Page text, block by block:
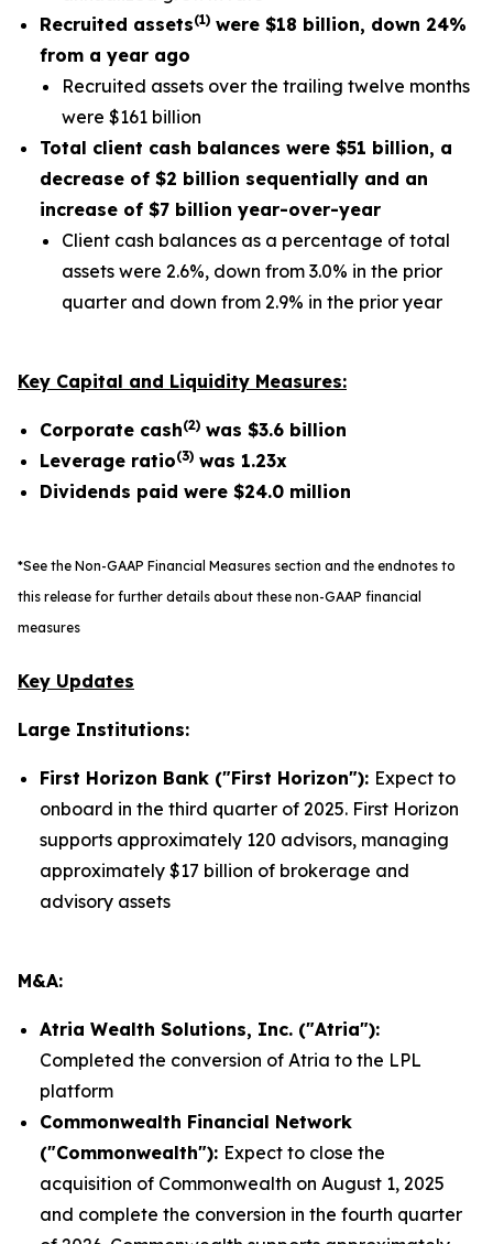
Recruited assets(1) were $18 billion, down 24%
from a year ago
Recruited assets over the trailing twelve months
were $161 billion
Total client cash balances were $51 billion, a
decrease of $2 billion sequentially and an
increase of $7 billion year-over-year
Client cash balances as a percentage of total
assets were 2.6%, down from 3.0% in the prior
quarter and down from 2.9% in the prior year
Key Capital and Liquidity Measures:
Corporate cash(2) was $3.6 billion
Leverage ratio(3) was 1.23x
Dividends paid were $24.0 million
*See the Non-GAAP Financial Measures section and the endnotes to
this release for further details about these non-GAAP financial
measures
Key Updates
Large Institutions:
First Horizon Bank ("First Horizon"): Expect to
onboard in the third quarter of 2025. First Horizon
supports approximately 120 advisors, managing
approximately $17 billion of brokerage and
advisory assets
M&A:
Atria Wealth Solutions, Inc. ("Atria"):
Completed the conversion of Atria to the LPL
platform
Commonwealth Financial Network
("Commonwealth"): Expect to close the
acquisition of Commonwealth on August 1, 2025
and complete the conversion in the fourth quarter